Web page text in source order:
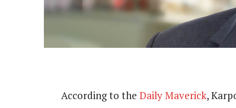
According to the Daily Maverick,